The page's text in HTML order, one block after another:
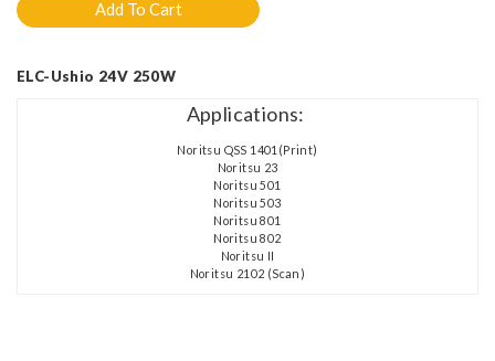
ELC-Ushio 24V 250W
Applications:
Noritsu QSS 1401(Print)
Noritsu 23
Noritsu 501
Noritsu 503
Noritsu 801
Noritsu 802
Noritsu II
Noritsu 2102 (Scan)